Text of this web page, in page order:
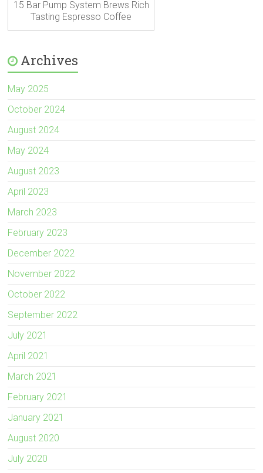
15 Bar Pump System Brews Rich
Tasting Espresso Coffee
Archives
May 2025
October 2024
August 2024
May 2024
August 2023
April 2023
March 2023
February 2023
December 2022
November 2022
October 2022
September 2022
July 2021
April 2021
March 2021
February 2021
January 2021
August 2020
July 2020